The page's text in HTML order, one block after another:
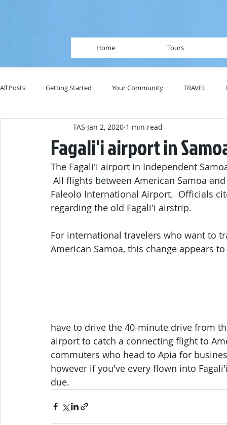
Home Tours
All Posts Getting Started Your Community TRAVEL
Fagali'i airport in
TAS Jan 2, 2020 1 min read
The Fagali'i airport in Independent
All flights between American Samoa
Faleolo International Airport.  Officials
regarding the old Fagali'i airstrip.
For international travelers who want to
American Samoa, this change appears
have to drive the 40-minute drive from
airport to catch a connecting flight to
commuters who head to Apia for
however if you've every flown into
due.